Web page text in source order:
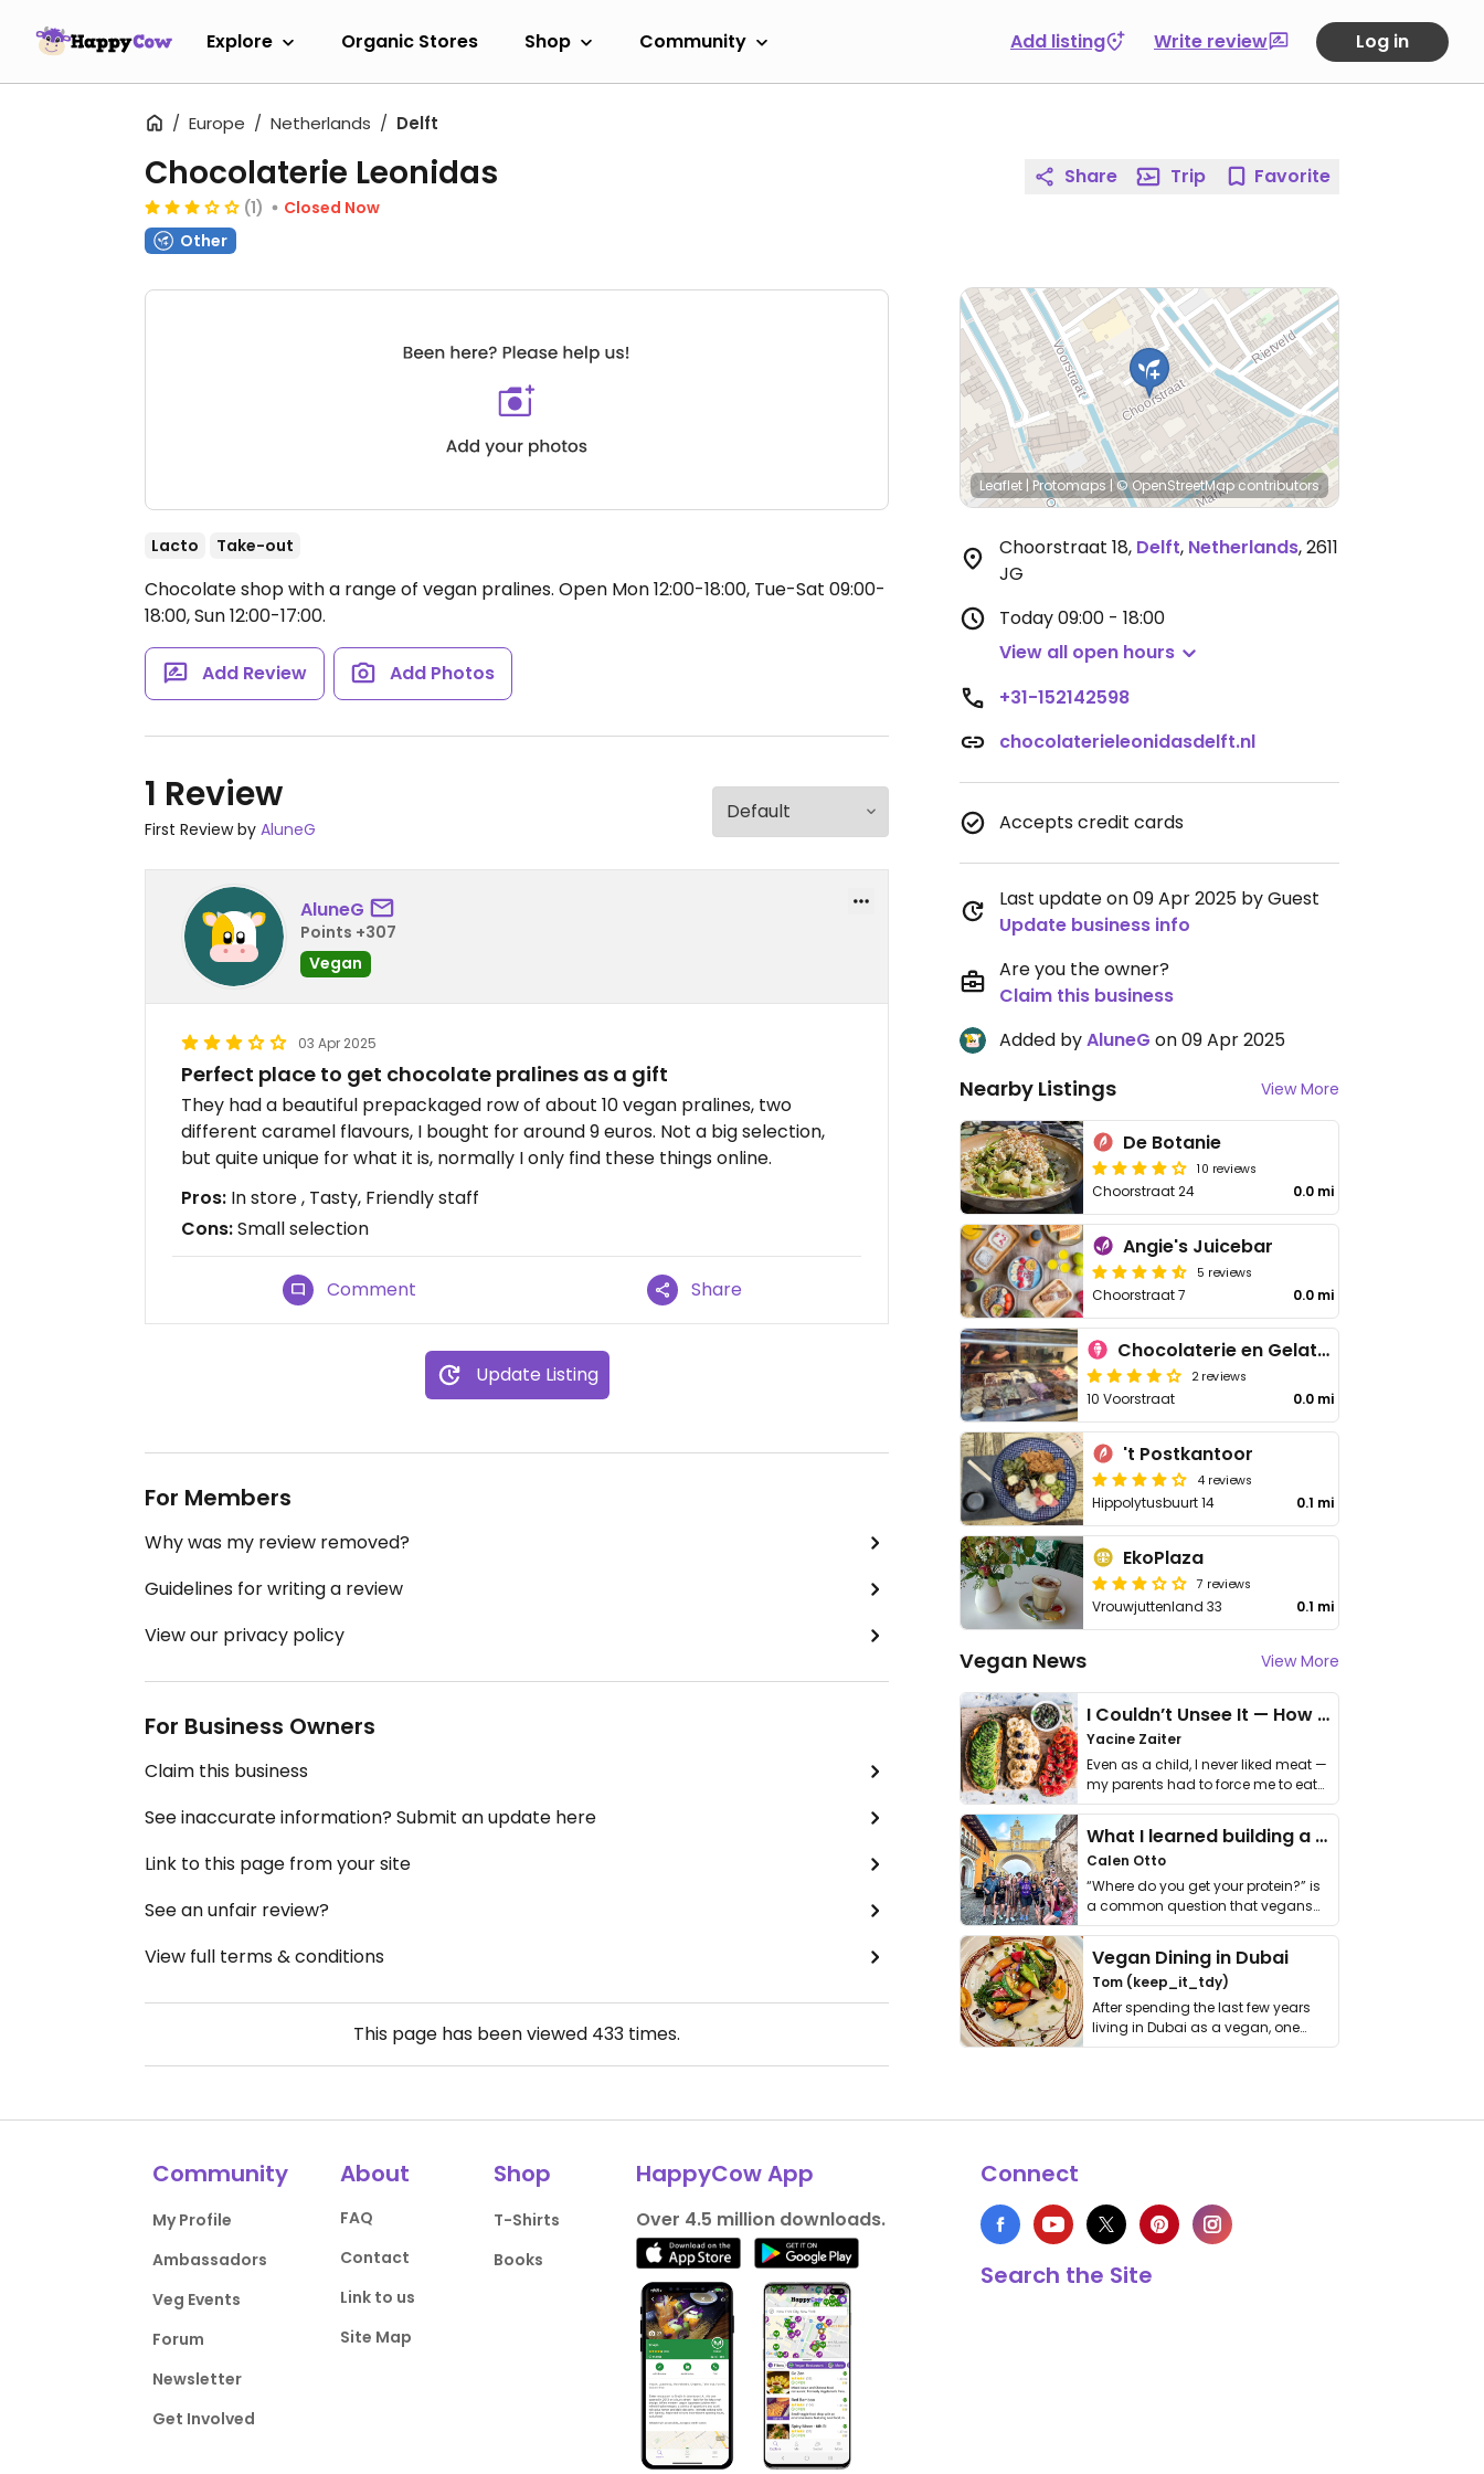
Explore Organic Stores Shop Community Add listing Write review Log in
Europe Netherlands Delft
Chocolaterie Leonidas
(1)
Closed Now
Other
Lacto Take-out
Chocolate shop with a range of vegan pralines. Open Mon 12:00-18:00, Tue-Sat 09:00-
18:00, Sun 12:00-17:00.
Add Review Add Photos
1 Review
First Review by AluneG
AluneG
Points +307
Vegan
03 Apr 2025
Perfect place to get chocolate pralines as a gift
They had a beautiful prepackaged row of about 10 vegan pralines, two
different caramel flavours, I bought for around 9 euros. Not a big selection,
but quite unique for what it is, normally I only find these things online.
Pros: In store , Tasty, Friendly staff
Cons:Small selection
Comment Share
Update Listing
For Members
Why was my review removed?
Guidelines for writing a review
View our privacy policy
For Business Owners
Claim this business
See inaccurate information? Submit an update here
Link to this page from your site
See an unfair review?
View full terms & conditions
This page has been viewed 433 times.
Share Trip Favorite
Leaflet |Protomaps |© OpenStreetMapcontributors
Choorstraat 18, Delft, Netherlands,2611
JG
Today09:00 - 18:00
View all open hours
+31-152142598
chocolaterieleonidasdelft.nl
Accepts credit cards
Last update on 09 Apr 2025 by Guest
Update business info
Are you the owner?
Claim this business
Added byAluneG on 09 Apr 2025
Nearby Listings View More
De Botanie
10 reviews
Choorstraat 24 0.0 mi
Angie's Juicebar
5 reviews
Choorstraat 7 0.0 mi
Chocolaterie en Gelaterie De Lelie - Voorstraat
2 reviews
10 Voorstraat 0.0 mi
't Postkantoor
4 reviews
Hippolytusbuurt 14 0.1 mi
EkoPlaza
7 reviews
Vrouwjuttenland 33 0.1 mi
Vegan News View More
I Couldn’t Unsee It — How Thailand Turned My Beliefs Into Action⁠
Yacine Zaiter
Even as a child, I never liked meat —
my parents had to force me to eat
it. I …
What I learned building a queer vegan travel brand
Calen Otto
“Where do you get your protein?” is
a common question that vegans
get asked. …
Vegan Dining in Dubai
Tom (keep_it_tdy)
After spending the last few years
living in Dubai as a vegan, one
thing has …
Community
My Profile
Ambassadors
Veg Events
Forum
Newsletter
Get Involved
About
FAQ
Contact
Link to us
Site Map
Shop
T-Shirts
Books
HappyCow App
Over 4.5 million downloads.
Connect
Search the Site